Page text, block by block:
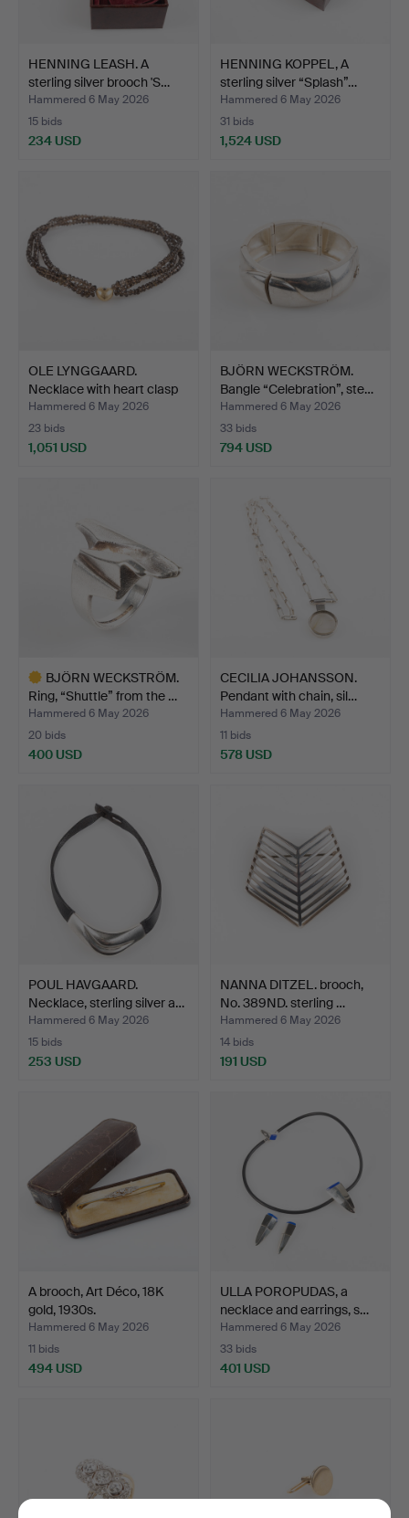
HENNING LEASH. A
sterling silver brooch 'S…
Hammered 6 May 2026
15 bids
234 USD
HENNING KOPPEL, A
sterling silver “Splash”…
Hammered 6 May 2026
31 bids
1,524 USD
OLE LYNGGAARD.
Necklace with heart clasp
i…
Hammered 6 May 2026
23 bids
1,051 USD
BJÖRN WECKSTRÖM.
Bangle “Celebration”, ste…
Hammered 6 May 2026
33 bids
794 USD
BJÖRN WECKSTRÖM.
Ring, “Shuttle” from the …
Hammered 6 May 2026
20 bids
400 USD
CECILIA JOHANSSON.
Pendant with chain, sil…
Hammered 6 May 2026
11 bids
578 USD
POUL HAVGAARD.
Necklace, sterling silver a…
Hammered 6 May 2026
15 bids
253 USD
NANNA DITZEL. brooch,
No. 389ND. sterling …
Hammered 6 May 2026
14 bids
191 USD
A brooch, Art Déco, 18K
gold, 1930s.
Hammered 6 May 2026
11 bids
494 USD
ULLA POROPUDAS, a
necklace and earrings, s…
Hammered 6 May 2026
33 bids
401 USD